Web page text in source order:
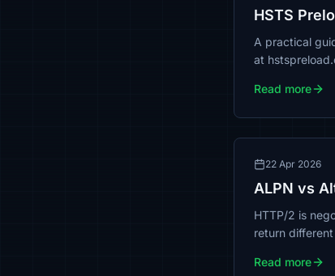
HSTS
A practical
at
Read more
22 Apr 2026
ALPN vs
HTTP/2 is
return
Read more